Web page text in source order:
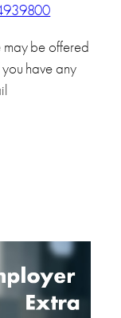
may be offered
have any